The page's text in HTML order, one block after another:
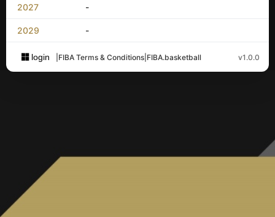
2027 -
2029 -
login FIBA Terms & Conditions FIBA.basketball v1.0.0